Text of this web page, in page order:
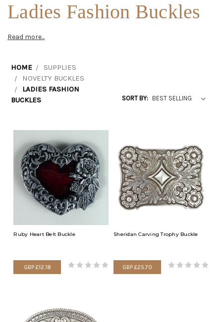
Ladies Fashion Buckles
Read more...
HOME
SUPPLIES
NOVELTY BUCKLES
LADIES FASHION
BUCKLES
SORT BY:
Ruby Heart Belt Buckle
GBP £12.18
Sheridan Carving Trophy Buckle
GBP £25.70